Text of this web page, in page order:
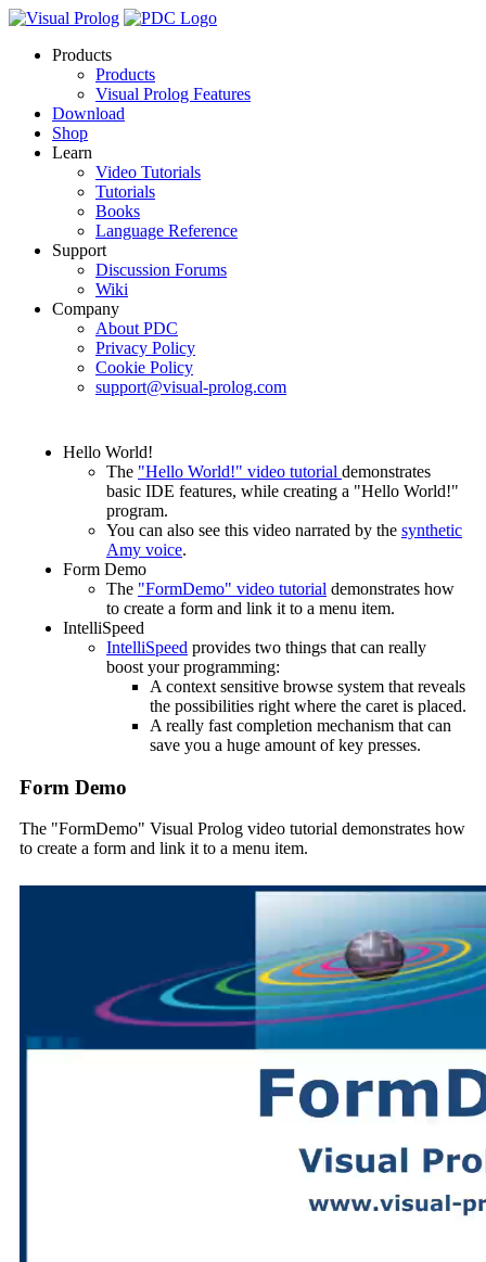
Products
Products
Visual Prolog Features
Download
Shop
Learn
Video Tutorials
Tutorials
Books
Language Reference
Support
Discussion Forums
Wiki
Company
About PDC
Privacy Policy
Cookie Policy
support@visual-prolog.com
Hello World!
The "Hello World!" video tutorial demonstrates
basic IDE features, while creating a "Hello World!"
program.
You can also see this video narrated by the synthetic
Amy voice.
Form Demo
The "FormDemo" video tutorial demonstrates how
to create a form and link it to a menu item.
IntelliSpeed
IntelliSpeed provides two things that can really
boost your programming:
A context sensitive browse system that reveals
the possibilities right where the caret is placed.
A really fast completion mechanism that can
save you a huge amount of key presses.
Form Demo
The "FormDemo" Visual Prolog video tutorial demonstrates how
to create a form and link it to a menu item.